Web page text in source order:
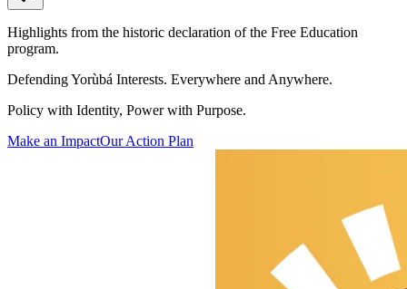
Highlights from the historic declaration of the Free Education
program.
Defending Yorùbá Interests. Everywhere and Anywhere.
Policy with Identity, Power with Purpose.
Make an ImpactOur Action Plan